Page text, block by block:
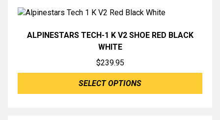
ALPINESTARS TECH-1 K V2 SHOE RED BLACK
WHITE
$239.95
SELECT OPTIONS